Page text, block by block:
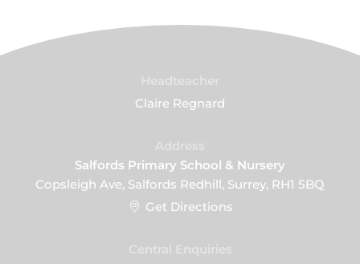
Claire Regnard
Salfords Primary School & Nursery
Copsleigh Ave, Salfords Redhill, Surrey, RH1 5BQ
Get Directions